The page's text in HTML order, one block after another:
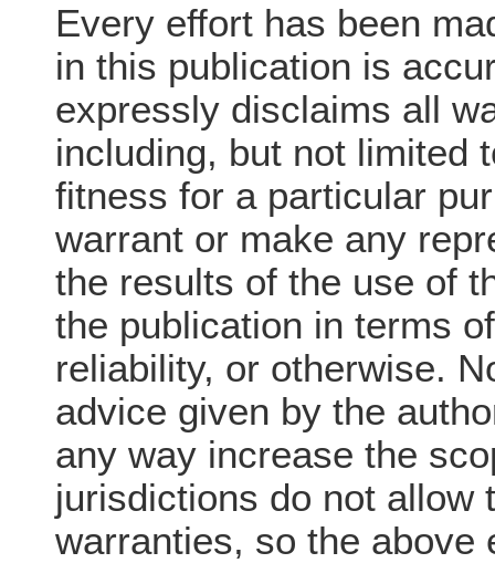
Every effort has been
in this publication is
expressly disclaims all
including, but not limited
fitness for a particular
warrant or make any
the results of the use of
the publication in terms
reliability, or otherwise.
advice given by the
any way increase the
jurisdictions do not allow
warranties, so the above